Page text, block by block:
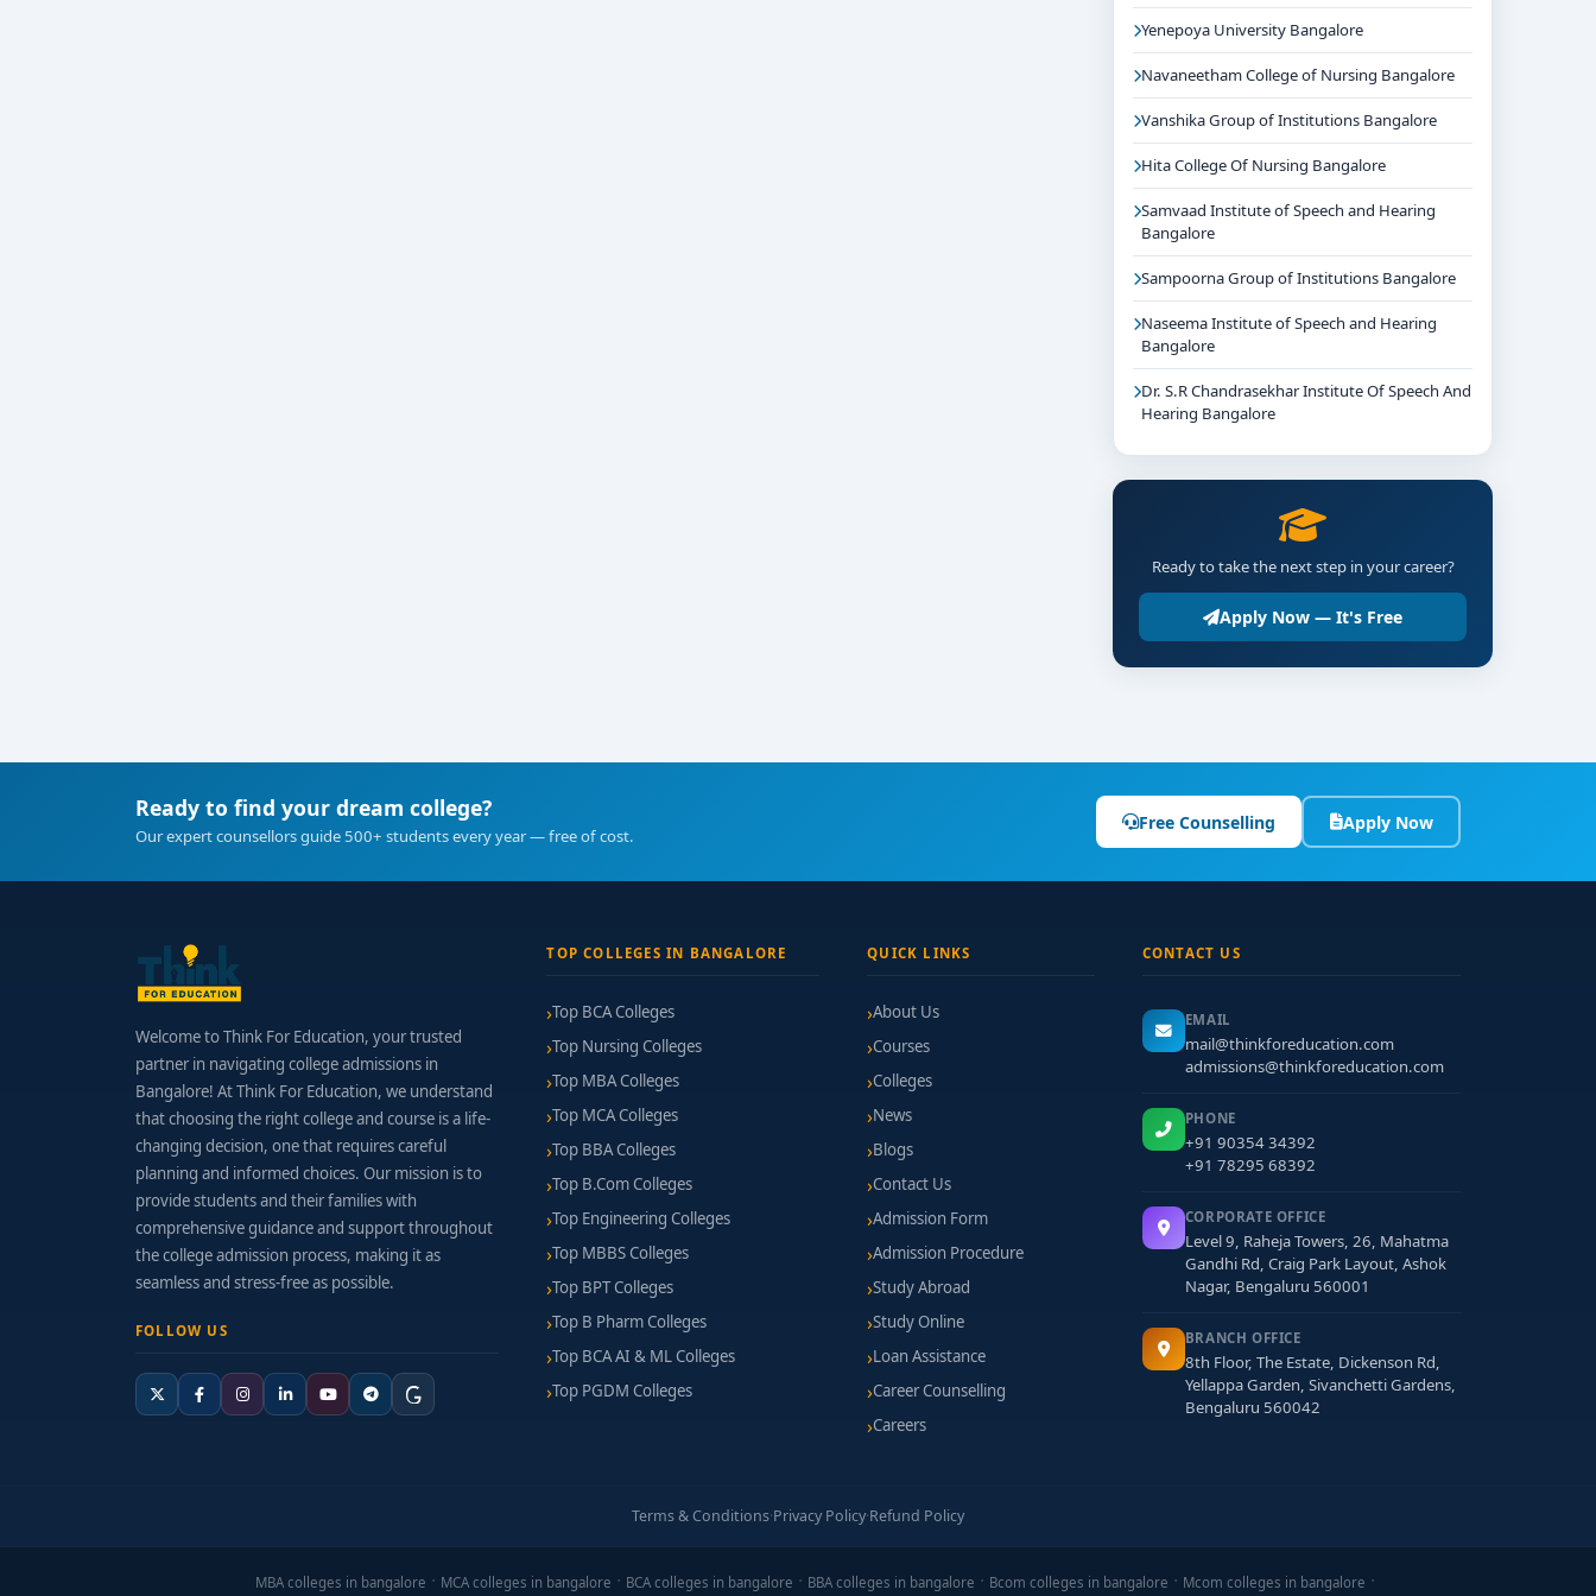
Yenepoya University Bangalore
Navaneetham College of Nursing Bangalore
Vanshika Group of Institutions Bangalore
Hita College Of Nursing Bangalore
Samvaad Institute of Speech and Hearing
Bangalore
Sampoorna Group of Institutions Bangalore
Naseema Institute of Speech and Hearing
Bangalore
Dr. S.R Chandrasekhar Institute Of Speech And
Hearing Bangalore
Ready to take the next step in your career?
Apply Now — It's Free
Ready to find your dream college?
Our expert counsellors guide 500+ students every year — free of cost.
Free Counselling Apply Now
Welcome to Think For Education, your trusted
partner in navigating college admissions in
Bangalore! At Think For Education, we understand
that choosing the right college and course is a life-
changing decision, one that requires careful
planning and informed choices. Our mission is to
provide students and their families with
comprehensive guidance and support throughout
the college admission process, making it as
seamless and stress-free as possible.
FOLLOW US
TOP COLLEGES IN BANGALORE
Top BCA Colleges
Top Nursing Colleges
Top MBA Colleges
Top MCA Colleges
Top BBA Colleges
Top B.Com Colleges
Top Engineering Colleges
Top MBBS Colleges
Top BPT Colleges
Top B Pharm Colleges
Top BCA AI & ML Colleges
Top PGDM Colleges
QUICK LINKS
About Us
Courses
Colleges
News
Blogs
Contact Us
Admission Form
Admission Procedure
Study Abroad
Study Online
Loan Assistance
Career Counselling
Careers
CONTACT US
EMAIL
mail@thinkforeducation.com
admissions@thinkforeducation.com
PHONE
+91 90354 34392
+91 78295 68392
CORPORATE OFFICE
Level 9, Raheja Towers, 26, Mahatma
Gandhi Rd, Craig Park Layout, Ashok
Nagar, Bengaluru 560001
BRANCH OFFICE
8th Floor, The Estate, Dickenson Rd,
Yellappa Garden, Sivanchetti Gardens,
Bengaluru 560042
Terms & Conditions·Privacy Policy·Refund Policy
MBA colleges in bangalore MCA colleges in bangalore BCA colleges in bangalore BBA colleges in bangalore Bcom colleges in bangalore Mcom colleges in bangalore